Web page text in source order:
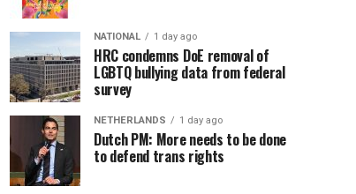
NATIONAL 1 day ago
HRC condemns DoE removal of
LGBTQ bullying data from federal
survey
NETHERLANDS 1 day ago
Dutch PM: More needs to be done
to defend trans rights